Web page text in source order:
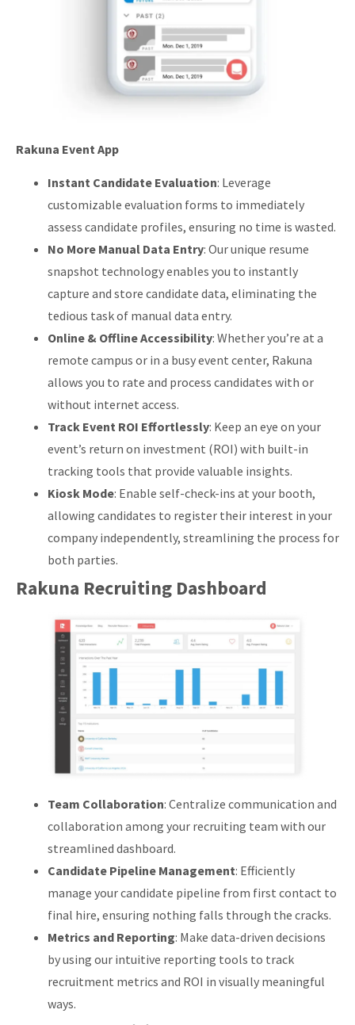
Rakuna Event App
Instant Candidate Evaluation: Leverage
customizable evaluation forms to immediately
assess candidate profiles, ensuring no time is wasted.
No More Manual Data Entry: Our unique resume
snapshot technology enables you to instantly
capture and store candidate data, eliminating the
tedious task of manual data entry.
Online & Offline Accessibility: Whether you’re at a
remote campus or in a busy event center, Rakuna
allows you to rate and process candidates with or
without internet access.
Track Event ROI Effortlessly: Keep an eye on your
event’s return on investment (ROI) with built-in
tracking tools that provide valuable insights.
Kiosk Mode: Enable self-check-ins at your booth,
allowing candidates to register their interest in your
company independently, streamlining the process for
both parties.
Rakuna Recruiting Dashboard
Team Collaboration: Centralize communication and
collaboration among your recruiting team with our
streamlined dashboard.
Candidate Pipeline Management: Efficiently
manage your candidate pipeline from first contact to
final hire, ensuring nothing falls through the cracks.
Metrics and Reporting: Make data-driven decisions
by using our intuitive reporting tools to track
recruitment metrics and ROI in visually meaningful
ways.